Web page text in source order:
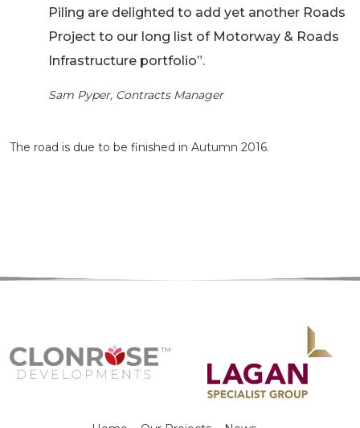
Piling are delighted to add yet another Roads
Project to our long list of Motorway & Roads
Infrastructure portfolio”.
Sam Pyper, Contracts Manager
The road is due to be finished in Autumn 2016.